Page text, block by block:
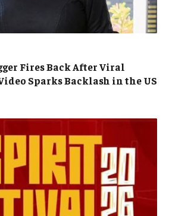
Fires Back After Viral
Sparks Backlash in the US